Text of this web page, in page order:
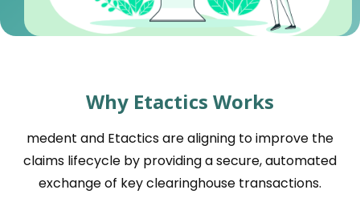
Why Etactics Works
medent and Etactics are aligning to improve the
claims lifecycle by providing a secure, automated
exchange of key clearinghouse transactions.